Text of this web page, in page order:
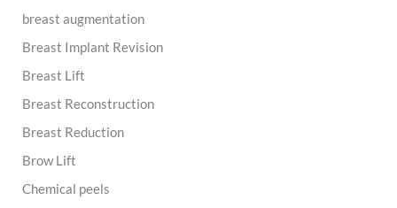
breast augmentation
Breast Implant Revision
Breast Lift
Breast Reconstruction
Breast Reduction
Brow Lift
Chemical peels